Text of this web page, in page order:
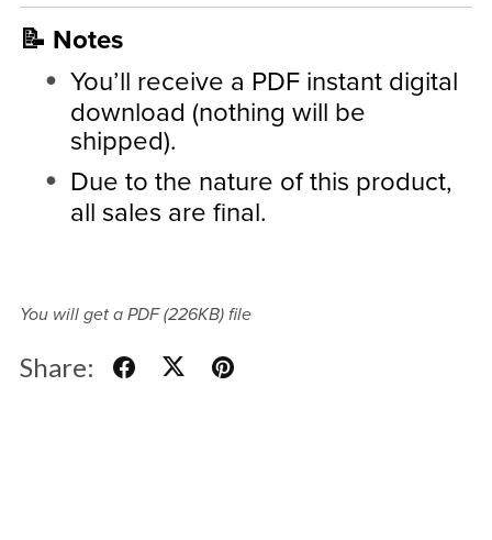
📝 Notes
You’ll receive a PDF instant digital
download (nothing will be
shipped).
Due to the nature of this product,
all sales are final.
You will get a PDF(226KB)file
Share: